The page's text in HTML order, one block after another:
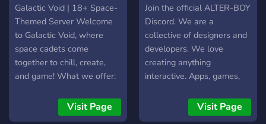
Galactic Void | 18+ Space-
Themed Server Welcome
to Galactic Void, where
space cadets come
together to chill, create,
and game! What we offer:
Daylight, COD, Repo,
Heartopia & more) Movie
Visit Page
Join the official ALTER-BOY
Discord. We are a
collective of designers and
developers. We love
creating anything
interactive. Apps, games,
experiences. Currently
working on our second
Visit Page